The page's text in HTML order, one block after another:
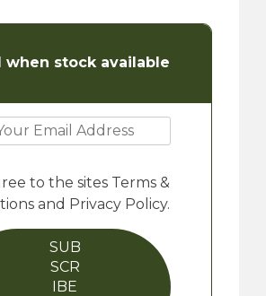
when stock available
to the sites Terms &
and Privacy Policy.
SUB
SCR
IBE